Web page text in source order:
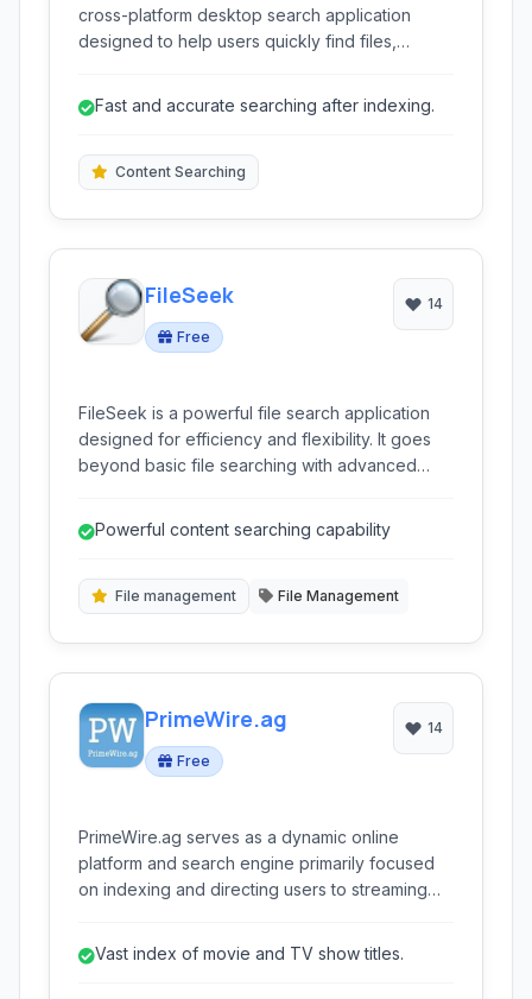
cross-platform desktop search application
designed to help users quickly find files,
searching capabilities with support for regular
Fast and accurate searching after indexing.
Content Searching
FileSeek
Free
14
FileSeek is a powerful file search application
designed for efficiency and flexibility. It goes
beyond basic file searching with advanced
functionality. Tailored for users who need more
system, FileSeek offers both indexed and non-
tool for managing and finding information.
Powerful content searching capability
File management File Management
PrimeWire.ag
Free
14
PrimeWire.ag serves as a dynamic online
platform and search engine primarily focused
on indexing and directing users to streaming
access a wide variety of video content
Vast index of movie and TV show titles.